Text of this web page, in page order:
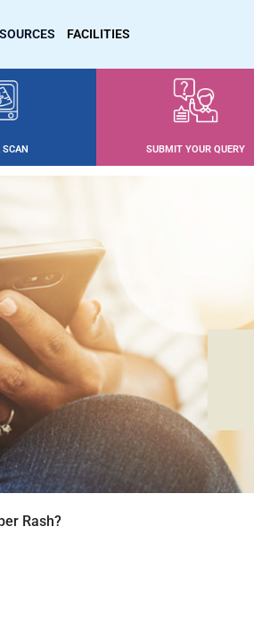
FACILITIES
SCAN SUBMIT YOUR QUERY
Rash?